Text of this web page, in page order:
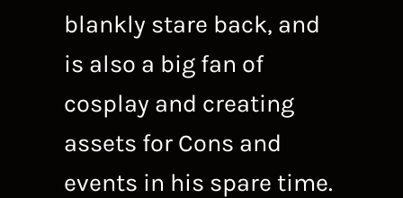
blankly stare back, and
is also a big fan of
cosplay and creating
assets for Cons and
events in his spare time.